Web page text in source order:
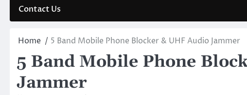
Contact Us
Home 5 Band Mobile Phone Blocker & UHF Audio Jammer
5 Band Mobile Phone
Jammer